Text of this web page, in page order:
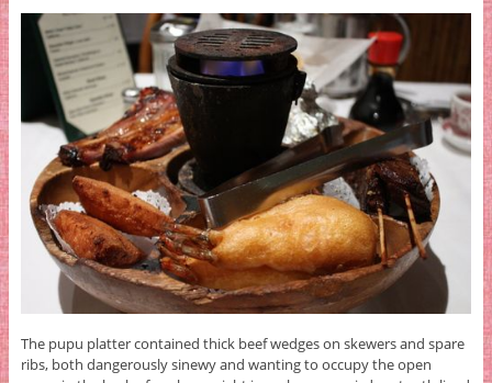
The pupu platter contained thick beef wedges on skewers and spare
ribs, both dangerously sinewy and wanting to occupy the open